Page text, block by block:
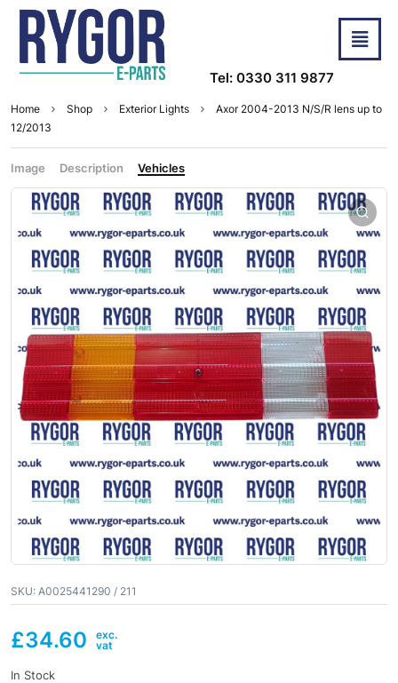
Tel: 0330 311 9877
Home Shop Exterior Lights
Axor 2004-2013 N/S/R lens up to
12/2013
Image Description Vehicles
SKU: A0025441290 / 211
£34.60
In Stock